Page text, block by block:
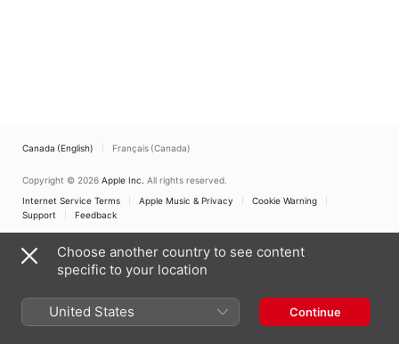
Canada (English) Français (Canada)
Copyright © 2026 Apple Inc. All rights reserved.
Internet Service Terms
Apple Music & Privacy
Cookie Warning
Support
Feedback
Choose another country to see content
specific to your location
United States Continue